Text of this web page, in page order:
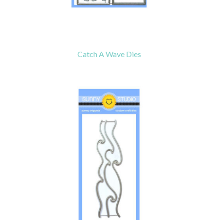
Catch A Wave Dies